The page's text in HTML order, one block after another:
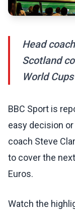
Head
Scotland
World
BBC Sport is
easy decision or
coach Steve
to cover the
Euros.
Watch the